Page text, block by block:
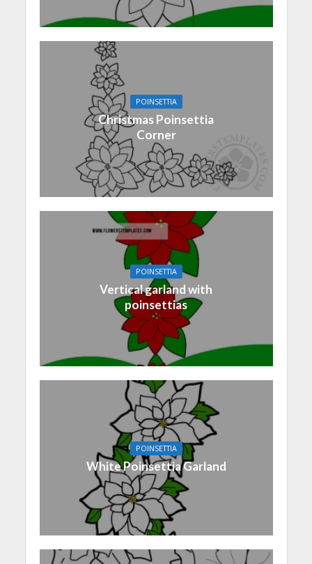
POINSETTIA
Christmas Poinsettia
Corner
POINSETTIA
Vertical garland with
poinsettias
POINSETTIA
White Poinsettia Garland